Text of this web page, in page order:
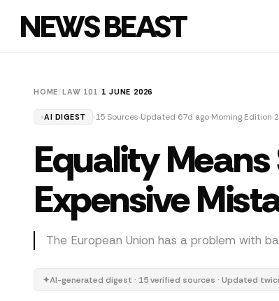
NEWS BEAST
HOME /LAW 101 1 JUNE 2026
AI DIGEST 15 Sources Updated 67d ago Morning Edition
Equality Means
Expensive
The European Union has a problem with
✦AI-generated digest · 15 verified sources · Updated